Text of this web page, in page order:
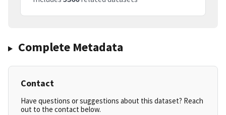
Complete Metadata
Contact
Have questions or suggestions about this dataset? Reach
out to the contact below.